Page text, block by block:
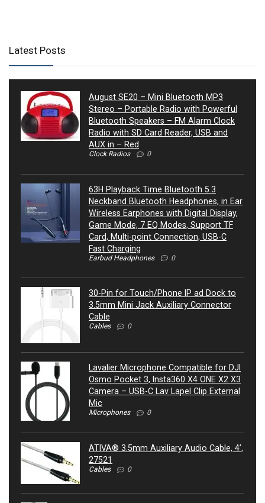
Latest Posts
August SE20 – Mini Bluetooth MP3
Stereo – Portable Radio with Powerful
Bluetooth Speakers – FM Alarm Clock
Radio with SD Card Reader, USB and
AUX in – Red
Clock Radios 0
63H Playback Time Bluetooth 5.3
Neckband Bluetooth Headphones, in Ear
Wireless Earphones with Digital Display,
Game Mode, 7 EQ Modes, Support TF
Card, Multi-point Connection, USB-C
Fast Charging
Earbud Headphones 0
30-Pin for Touch/Phone IP ad Dock to
3.5mm Mini Jack Auxiliary Connector
Cable
Cables 0
Lavalier Microphone Compatible for DJI
Osmo Pocket 3, Insta360 X4 ONE X2 X3
Camera – USB-C Lav Lapel Clip External
Mic
Microphones 0
ATIVA® 3.5mm Auxiliary Audio Cable, 4’,
27521
Cables 0